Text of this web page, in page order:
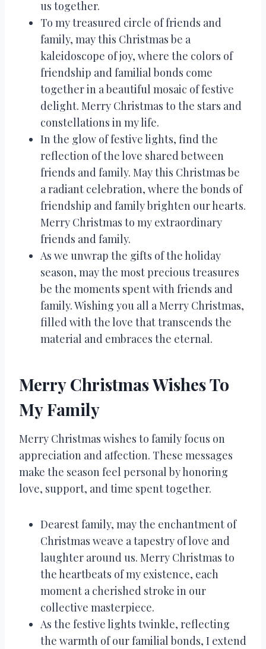
us together.
To my treasured circle of friends and
family, may this Christmas be a
kaleidoscope of joy, where the colors of
friendship and familial bonds come
together in a beautiful mosaic of festive
delight. Merry Christmas to the stars and
constellations in my life.
In the glow of festive lights, find the
reflection of the love shared between
friends and family. May this Christmas be
a radiant celebration, where the bonds of
friendship and family brighten our hearts.
Merry Christmas to my extraordinary
friends and family.
As we unwrap the gifts of the holiday
season, may the most precious treasures
be the moments spent with friends and
family. Wishing you all a Merry Christmas,
filled with the love that transcends the
material and embraces the eternal.
Merry Christmas Wishes To
My Family
Merry Christmas wishes to family focus on
appreciation and affection. These messages
make the season feel personal by honoring
love, support, and time spent together.
Dearest family, may the enchantment of
Christmas weave a tapestry of love and
laughter around us. Merry Christmas to
the heartbeats of my existence, each
moment a cherished stroke in our
collective masterpiece.
As the festive lights twinkle, reflecting
the warmth of our familial bonds, I extend